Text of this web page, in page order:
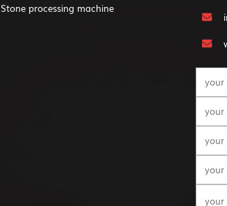
Stone processing machine